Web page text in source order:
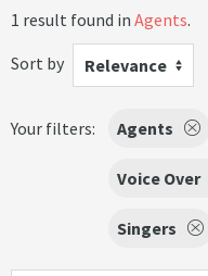
1 result found in Agents.
Sort by
Relevance
Your filters: Agents
Voice Over
Singers